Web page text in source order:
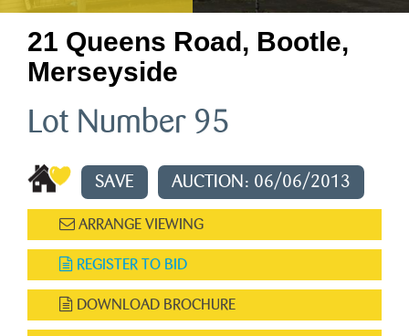
21 Queens Road, Bootle,
Merseyside
Lot Number 95
SAVE AUCTION: 06/06/2013
ARRANGE VIEWING
REGISTER TO BID
DOWNLOAD BROCHURE